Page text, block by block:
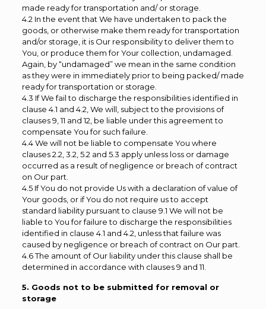
made ready for transportation and/ or storage.
4.2 In the event that We have undertaken to pack the
goods, or otherwise make them ready for transportation
and/or storage, it is Our responsibility to deliver them to
You, or produce them for Your collection, undamaged.
Again, by “undamaged” we mean in the same condition
as they were in immediately prior to being packed/ made
ready for transportation or storage.
4.3 If We fail to discharge the responsibilities identified in
clause 4.1 and 4.2, We will, subject to the provisions of
clauses 9, 11 and 12, be liable under this agreement to
compensate You for such failure.
4.4 We will not be liable to compensate You where
clauses 2.2, 3.2, 5.2 and 5.3 apply unless loss or damage
occurred as a result of negligence or breach of contract
on Our part.
4.5 If You do not provide Us with a declaration of value of
Your goods, or if You do not require us to accept
standard liability pursuant to clause 9.1 We will not be
liable to You for failure to discharge the responsibilities
identified in clause 4.1 and 4.2, unless that failure was
caused by negligence or breach of contract on Our part.
4.6 The amount of Our liability under this clause shall be
determined in accordance with clauses 9 and 11.
5. Goods not to be submitted for removal or
storage